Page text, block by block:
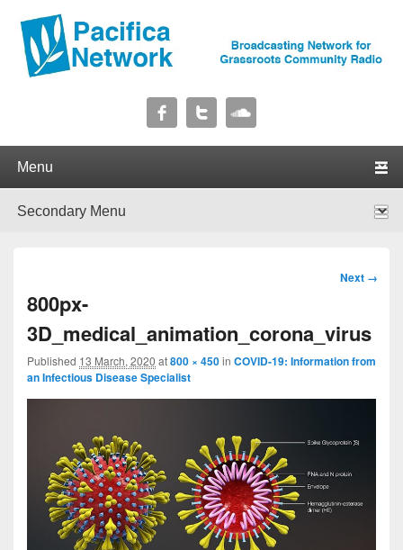
Pacifica Network
Image
Next →
800px-
3D_medical_animation_corona_virus
Published 13 March, 2020 at800 × 450in COVID-19: Information from
an Infectious Disease Specialist